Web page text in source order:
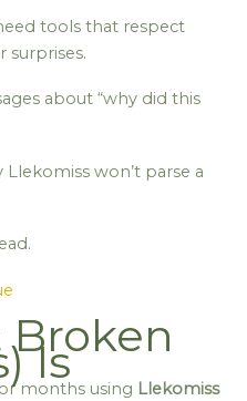
tools that respect
surprises.
about “why did this
won’t parse a
Broken
Is
months using Llekomiss